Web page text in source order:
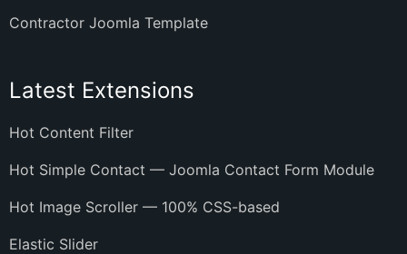
Contractor Joomla Template
Latest Extensions
Hot Content Filter
Hot Simple Contact — Joomla Contact Form Module
Hot Image Scroller — 100% CSS-based
Elastic Slider